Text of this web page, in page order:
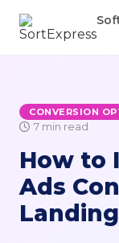
CONVERSION
7 min read
How to
Ads